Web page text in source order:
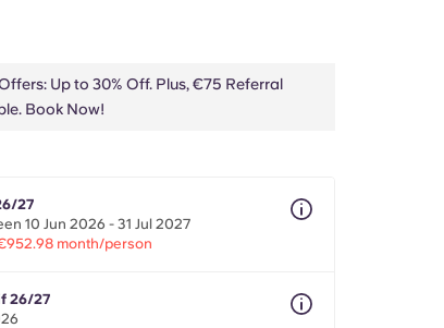
Up to 30% Off. Plus, €75 Referral
Book Now!
27
10 Jun 2026 - 31 Jul 2027
month/person
26/27